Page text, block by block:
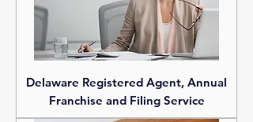
Delaware Registered Agent, Annual
Franchise and Filing Service